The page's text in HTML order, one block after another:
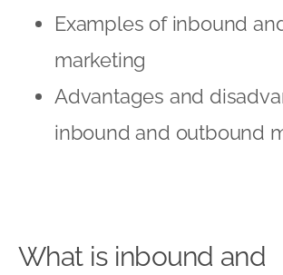
Examples of inbound
marketing
Advantages and
inbound and outbound
What is inbound and